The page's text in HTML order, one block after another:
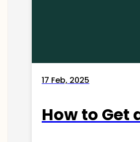
17 Feb, 2025
How to Get